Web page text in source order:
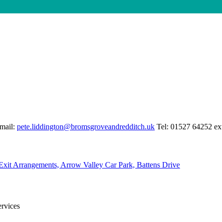
pete.liddington@bromsgroveandredditch.uk Tel: 01527 64252
Arrangements, Arrow Valley Car Park, Battens Drive